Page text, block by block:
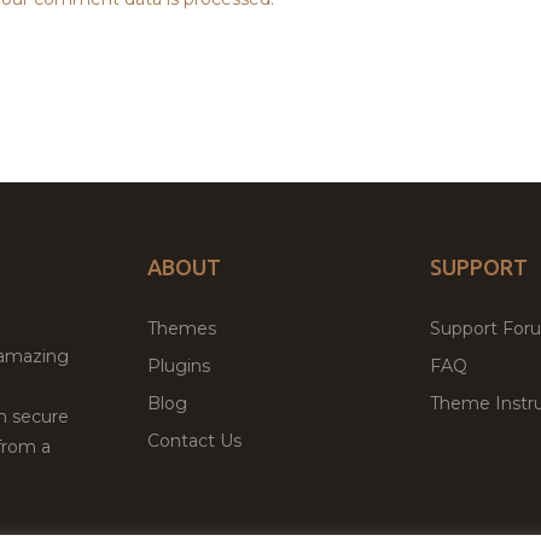
secure
a
ABOUT
Themes
Plugins
Blog
Contact Us
SUPPORT
Support
FAQ
Theme